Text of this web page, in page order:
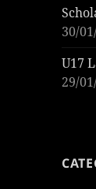
30/
U17
29/